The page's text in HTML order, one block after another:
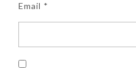
Email *